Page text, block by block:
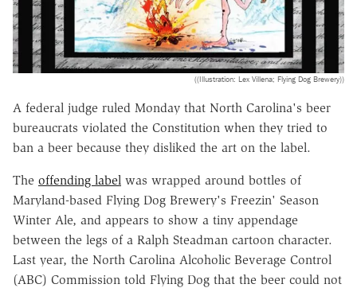
((Illustration: Lex Villena; Flying Dog Brewery))
A federal judge ruled Monday that North Carolina's beer
bureaucrats violated the Constitution when they tried to
ban a beer because they disliked the art on the label.
The offending label was wrapped around bottles of
Maryland-based Flying Dog Brewery's Freezin' Season
Winter Ale, and appears to show a tiny appendage
between the legs of a Ralph Steadman cartoon character.
Last year, the North Carolina Alcoholic Beverage Control
(ABC) Commission told Flying Dog that the beer could not